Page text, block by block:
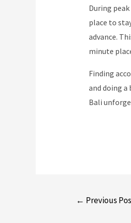
During
place to
advance.
minute
Finding
and doing
Bali
← Previous